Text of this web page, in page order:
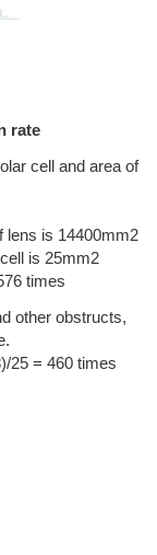
rate
cell and area of
is 14400mm2
is 25mm2
times
other obstructs,
25 = 460 times